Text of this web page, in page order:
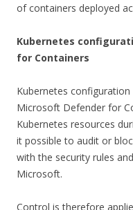
of containers deployed
Kubernetes
for Containers
Kubernetes
Microsoft Defender for
Kubernetes resources
it possible to audit or
with the security rules
Microsoft.
Control is therefore